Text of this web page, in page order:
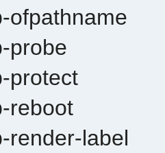
ofpathname
probe
protect
reboot
render-label